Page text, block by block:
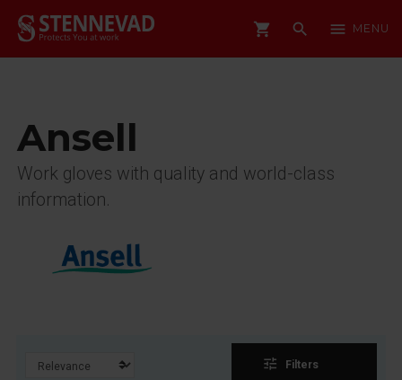
shopping_cart search menu MENU
Ansell
Work gloves with quality and world-class
information.
tune Filters